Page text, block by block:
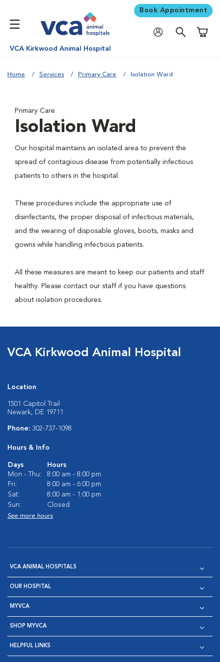
Book Appointment
VCA Kirkwood Animal Hospital
Home Services Primary Care Isolation Ward
Primary Care
Isolation Ward
Our hospital maintains an isolated area to prevent the
spread of contagious disease from potentially infectious
patients to others in the hospital.
These procedures include the appropriate use of
disinfectants, the proper disposal of infectious materials,
and the wearing of disposable gloves, boots, masks and
gowns while handling infectious patients.
All these measures are meant to keep our patients and staff
healthy. Please contact our staff if you have questions
about isolation procedures.
VCA Kirkwood Animal Hospital
Location
1501 Capitol Trail
Newark, DE 19711
Phone: 302-737-1098
Hours & Info
Days
Hours
Mon - Thu:
8:00 am - 8:00 pm
Fri:
8:00 am - 6:00 pm
Sat:
8:00 am - 1:00 pm
Sun:
Closed
See more hours
VCA ANIMAL HOSPITALS
OUR HOSPITAL
MYVCA
SHOP MYVCA
HELPFUL LINKS